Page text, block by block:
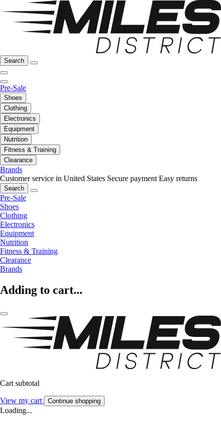
Search
Pre-Sale
Shoes
Clothing
Electronics
Equipment
Nutrition
Fitness & Training
Clearance
Brands
Customer service in United States Secure payment Easy returns
Search
Pre-Sale
Shoes
Clothing
Electronics
Equipment
Nutrition
Fitness & Training
Clearance
Brands
Adding to cart...
Cart subtotal
View my cart Continue shopping
Loading...